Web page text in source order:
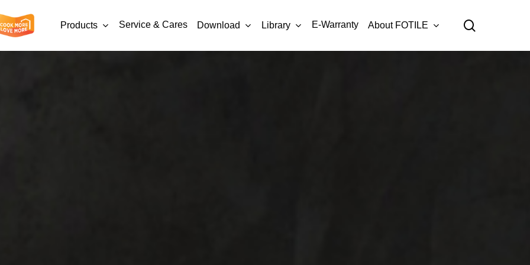
Products Service & Cares Download Library E-Warranty About FOTILE